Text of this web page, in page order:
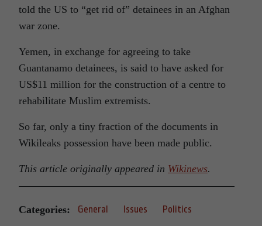
told the US to “get rid of” detainees in an Afghan
war zone.
Yemen, in exchange for agreeing to take
Guantanamo detainees, is said to have asked for
US$11 million for the construction of a centre to
rehabilitate Muslim extremists.
So far, only a tiny fraction of the documents in
Wikileaks possession have been made public.
This article originally appeared in Wikinews.
Categories: General Issues Politics